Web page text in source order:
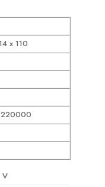
x 110
V